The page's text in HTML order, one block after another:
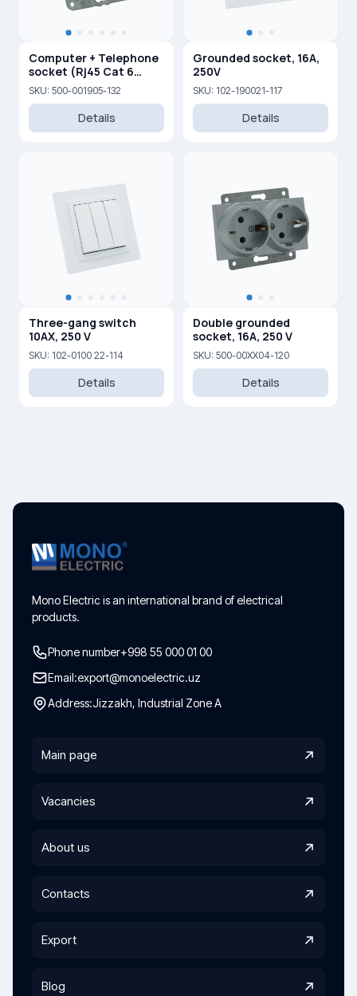
Computer + Telephone
socket (Rj45 Cat 6
+Rj45 Cat 3 )
SKU: 500-001905-132
Details
Grounded socket, 16A,
250V
SKU: 102-190021-117
Details
Three-gang switch
10AX, 250 V
SKU: 102-0100 22-114
Details
Double grounded
socket, 16A, 250 V
SKU: 500-00XX04-120
Details
Mono Electric is an international brand of electrical
products.
Phone number+998 55 000 01 00
Email:export@monoelectric.uz
Address:Jizzakh, Industrial Zone A
Main page
Vacancies
About us
Contacts
Export
Blog